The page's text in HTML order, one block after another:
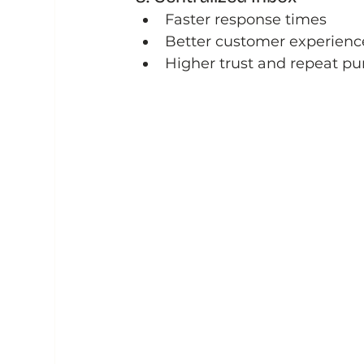
Faster response times
Better customer
Higher trust and repeat